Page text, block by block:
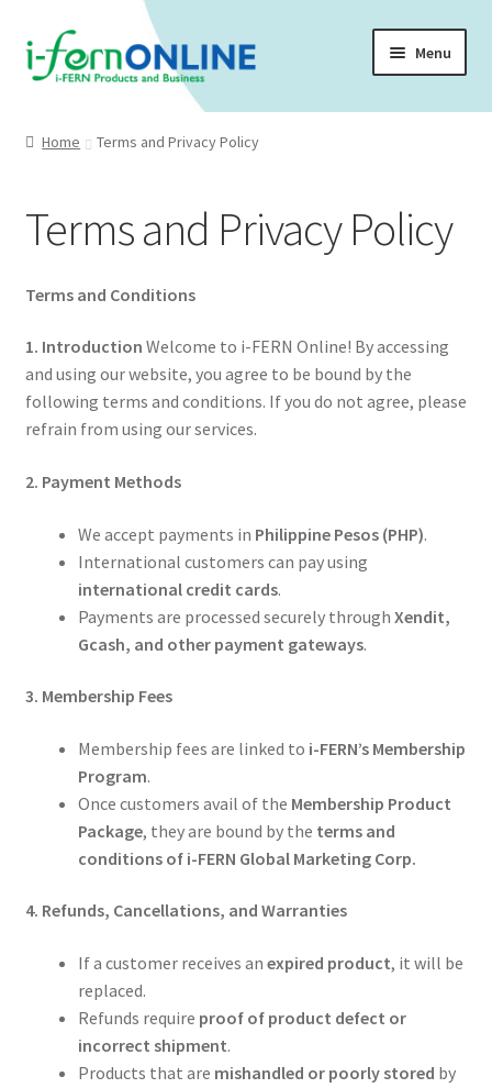
Skip
to
Skip
to
Menu
Shop 🛒
Expand
child
Testimonies
Membership
Health Articles
Expand
Home Terms and Privacy Policy
Terms and Privacy Policy
Terms and Conditions
1. Introduction Welcome to i-FERN Online! By accessing
and using our website, you agree to be bound by the
following terms and conditions. If you do not agree, please
refrain from using our services.
2. Payment Methods
We accept payments in Philippine Pesos (PHP).
International customers can pay using
international credit cards.
Payments are processed securely through Xendit,
Gcash, and other payment gateways.
3. Membership Fees
Membership fees are linked to i-FERN’s Membership
Program.
Once customers avail of the Membership Product
Package, they are bound by the terms and
conditions of i-FERN Global Marketing Corp.
4. Refunds, Cancellations, and Warranties
If a customer receives an expired product, it will be
replaced.
Refunds require proof of product defect or
incorrect shipment.
Products that are mishandled or poorly stored by